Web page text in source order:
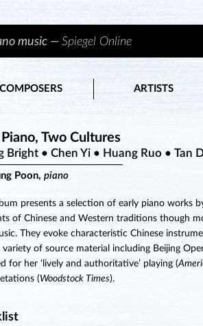
music —Spiegel Online
COMPOSERS ARTISTS
Two Cultures
Bright • Chen Yi • Huang Ruo • Tan
Poon,piano
presents a selection of early piano works
of Chinese and Western traditions though
They evoke characteristic Chinese
of source material including Beijing
for her ‘lively and authoritative’ playing (
(Woodstock Times).